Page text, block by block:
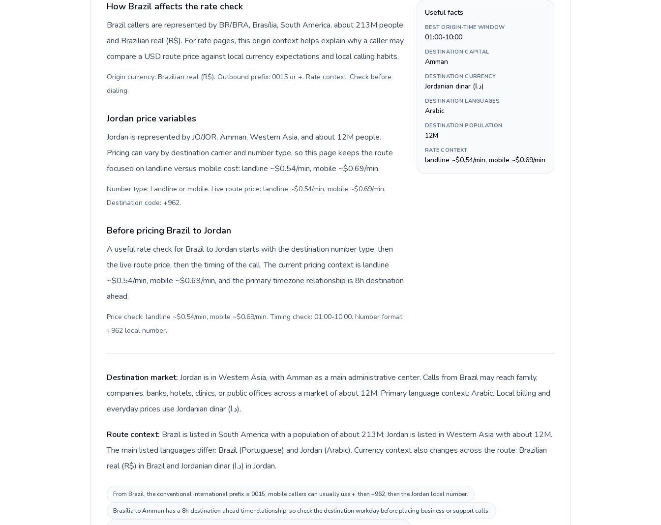
How Brazil affects the rate check
Brazil callers are represented by BR/BRA, Brasília, South America, about 213M people,
and Brazilian real (R$). For rate pages, this origin context helps explain why a caller may
compare a USD route price against local currency expectations and local calling habits.
Origin currency: Brazilian real (R$). Outbound prefix: 0015 or +. Rate context: Check before
dialing.
Jordan price variables
Jordan is represented by JO/JOR, Amman, Western Asia, and about 12M people.
Pricing can vary by destination carrier and number type, so this page keeps the route
focused on landline versus mobile cost: landline ~$0.54/min, mobile ~$0.69/min.
Number type: Landline or mobile. Live route price: landline ~$0.54/min, mobile ~$0.69/min.
Destination code: +962.
Before pricing Brazil to Jordan
A useful rate check for Brazil to Jordan starts with the destination number type, then
the live route price, then the timing of the call. The current pricing context is landline
~$0.54/min, mobile ~$0.69/min, and the primary timezone relationship is 8h destination
ahead.
Price check: landline ~$0.54/min, mobile ~$0.69/min. Timing check: 01:00-10:00. Number format:
+962 local number.
Useful facts
BEST ORIGIN-TIME WINDOW
01:00-10:00
DESTINATION CAPITAL
Amman
DESTINATION CURRENCY
Jordanian dinar (د.ا)
DESTINATION LANGUAGES
Arabic
DESTINATION POPULATION
12M
RATE CONTEXT
landline ~$0.54/min, mobile ~$0.69/min
Destination market: Jordan is in Western Asia, with Amman as a main administrative center. Calls from Brazil may reach family,
companies, banks, hotels, clinics, or public offices across a market of about 12M. Primary language context: Arabic. Local billing and
everyday prices use Jordanian dinar (د.ا).
Route context: Brazil is listed in South America with a population of about 213M; Jordan is listed in Western Asia with about 12M.
The main listed languages differ: Brazil (Portuguese) and Jordan (Arabic). Currency context also changes across the route: Brazilian
real (R$) in Brazil and Jordanian dinar (د.ا) in Jordan.
From Brazil, the conventional international prefix is 0015; mobile callers can usually use +, then +962, then the Jordan local number.
Brasília to Amman has a 8h destination ahead time relationship, so check the destination workday before placing business or support calls.